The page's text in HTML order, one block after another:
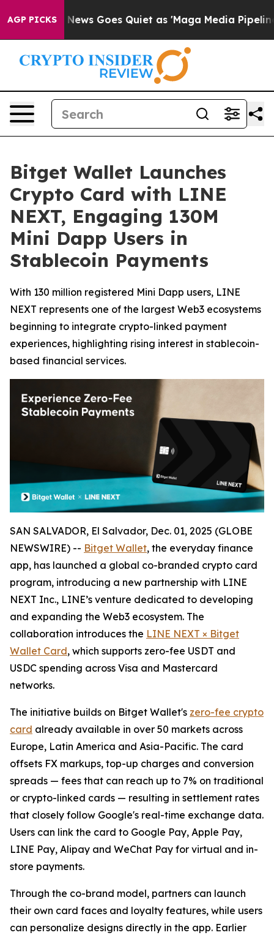
AGP PICKS
Fox News Goes Quiet as 'Maga Media Pipeline'
Bitget Wallet Launches
Crypto Card with LINE
NEXT, Engaging 130M
Mini Dapp Users in
Stablecoin Payments
With 130 million registered Mini Dapp users, LINE
NEXT represents one of the largest Web3 ecosystems
beginning to integrate crypto-linked payment
experiences, highlighting rising interest in stablecoin-
based financial services.
SAN SALVADOR, El Salvador, Dec. 01, 2025 (GLOBE
NEWSWIRE) -- Bitget Wallet, the everyday finance
app, has launched a global co-branded crypto card
program, introducing a new partnership with LINE
NEXT Inc., LINE’s venture dedicated to developing
and expanding the Web3 ecosystem. The
collaboration introduces the LINE NEXT × Bitget
Wallet Card, which supports zero-fee USDT and
USDC spending across Visa and Mastercard
networks.
The initiative builds on Bitget Wallet's zero-fee crypto
card already available in over 50 markets across
Europe, Latin America and Asia-Pacific. The card
offsets FX markups, top-up charges and conversion
spreads — fees that can reach up to 7% on traditional
or crypto-linked cards — resulting in settlement rates
that closely follow Google's real-time exchange data.
Users can link the card to Google Pay, Apple Pay,
LINE Pay, Alipay and WeChat Pay for virtual and in-
store payments.
Through the co-brand model, partners can launch
their own card faces and loyalty features, while users
can personalize designs directly in the app. Earlier